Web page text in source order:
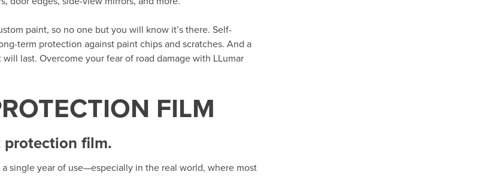
paint, so no one but you will know it’s there. Self-
term protection against paint chips and scratches. And a
last. Overcome your fear of road damage with LLumar
FILM
protection film.
single year of use—especially in the real world, where most